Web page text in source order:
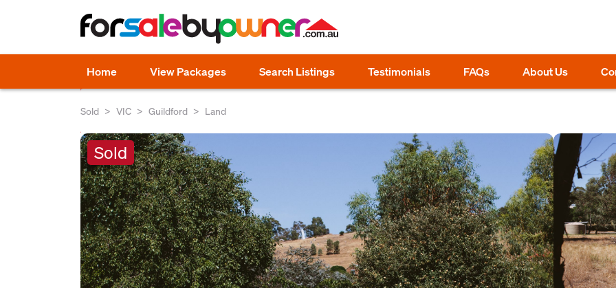
Home View Packages Search Listings Testimonials FAQs About Us
Sold VIC Guildford Land
Sold